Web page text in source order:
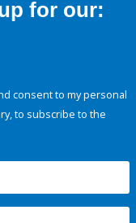
for our:
consent to my personal
to subscribe to the